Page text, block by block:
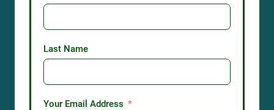
Last Name
Your Email Address